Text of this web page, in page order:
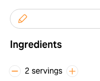
Ingredients
2 servings